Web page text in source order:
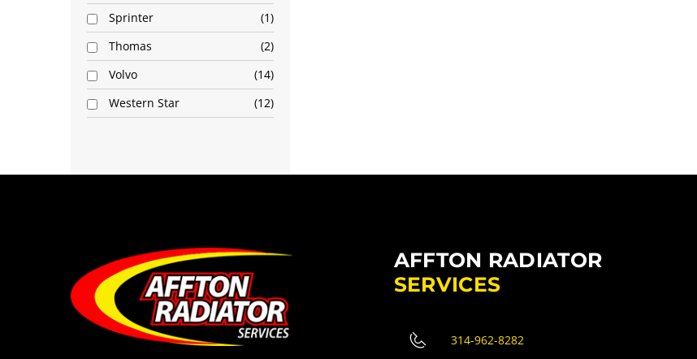
Sprinter
1
Thomas
2
Volvo
14
Western Star
12
AFFTON RADIATOR
SERVICES
314-962-8282